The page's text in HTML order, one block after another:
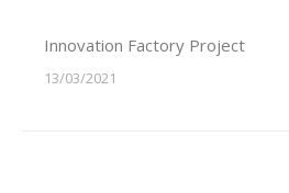
Innovation Factory Project
13/03/2021